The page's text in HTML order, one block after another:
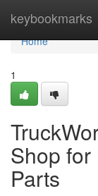
keybookmarks
Home
Home
1
Shop for
Parts